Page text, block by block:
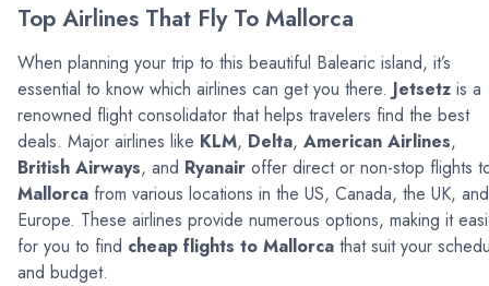
Top Airlines That Fly To Mallorca
When planning your trip to this beautiful Balearic island, it’s
essential to know which airlines can get you there. Jetsetz is a
renowned flight consolidator that helps travelers find the best
deals. Major airlines like KLM, Delta, American Airlines,
British Airways, and Ryanair offer direct or non-stop flights
Mallorca from various locations in the US, Canada, the UK, and
Europe. These airlines provide numerous options, making it
for you to find cheap flights to Mallorca that suit your
and budget.